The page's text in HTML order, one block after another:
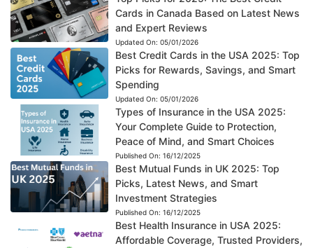
Cards in Canada Based on Latest News
and Expert Reviews
Updated On: 05/01/2026
Best Credit Cards in the USA 2025: Top
Picks for Rewards, Savings, and Smart
Spending
Updated On: 05/01/2026
Types of Insurance in the USA 2025:
Your Complete Guide to Protection,
Peace of Mind, and Smart Choices
Published On: 16/12/2025
Best Mutual Funds in UK 2025: Top
Picks, Latest News, and Smart
Investment Strategies
Published On: 16/12/2025
Best Health Insurance in USA 2025:
Affordable Coverage, Trusted Providers,